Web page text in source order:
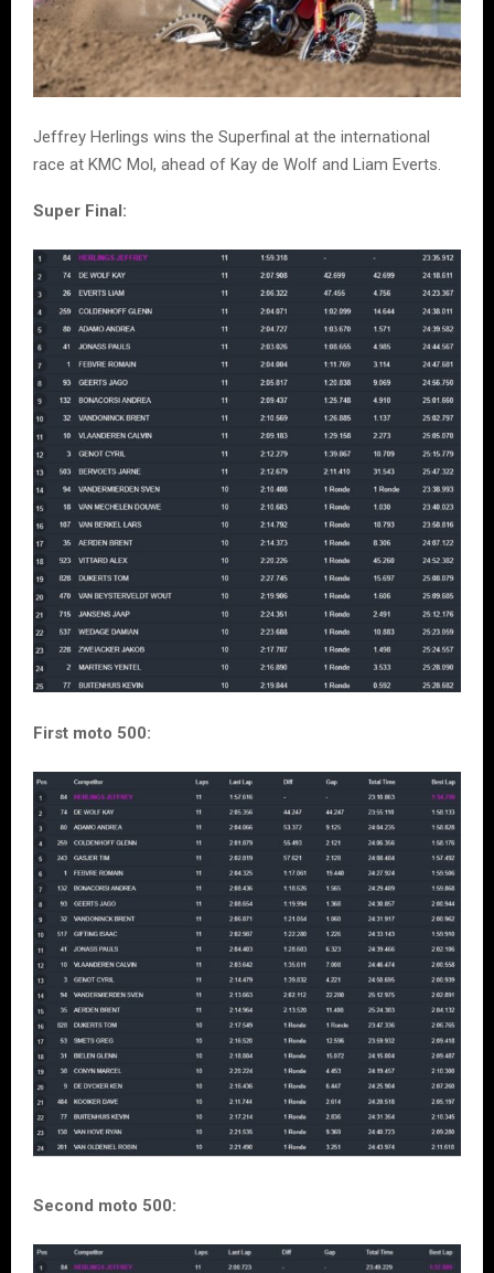
Jeffrey Herlings wins the Superfinal at the international
race at KMC Mol, ahead of Kay de Wolf and Liam Everts.
Super Final:
First moto 500:
Second moto 500: